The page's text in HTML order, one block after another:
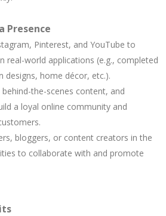
Presence
Pinterest, and YouTube to
real-world applications (e.g., completed
designs, home décor, etc.).
the-scenes content, and
a loyal online community and
bloggers, or content creators in the
to collaborate with and promote